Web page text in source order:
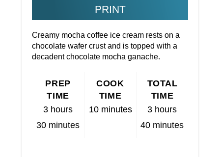
PRINT
Creamy mocha coffee ice cream rests on a
chocolate wafer crust and is topped with a
decadent chocolate mocha ganache.
PREP
TIME
3 hours
30 minutes
COOK
TIME
10 minutes
TOTAL
TIME
3 hours
40 minutes